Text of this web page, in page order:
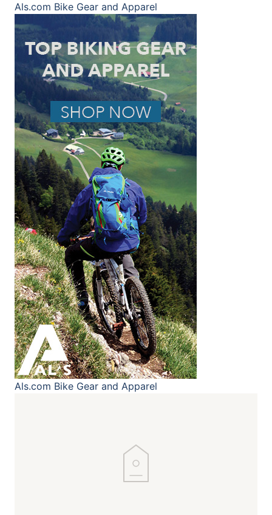
Als.com Bike Gear and Apparel
Als.com Bike Gear and Apparel